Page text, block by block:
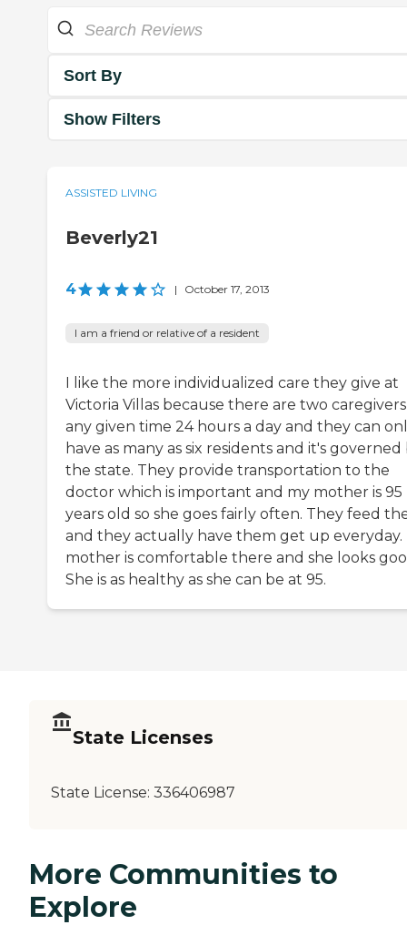
Sort By
Show Filters
ASSISTED LIVING
Beverly21
4 | October 17, 2013
I am a friend or relative of a resident
I like the more individualized care they give at
Victoria Villas because there are two
any given time 24 hours a day and they can
have as many as six residents and it's governed
the state. They provide transportation to the
doctor which is important and my mother is 95
years old so she goes fairly often. They feed
and they actually have them get up everyday.
mother is comfortable there and she looks
She is as healthy as she can be at 95.
State Licenses
State License: 336406987
More Communities to
Explore